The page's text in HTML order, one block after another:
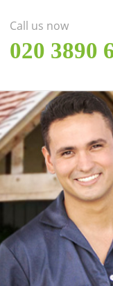
Call us now
‎020 3890